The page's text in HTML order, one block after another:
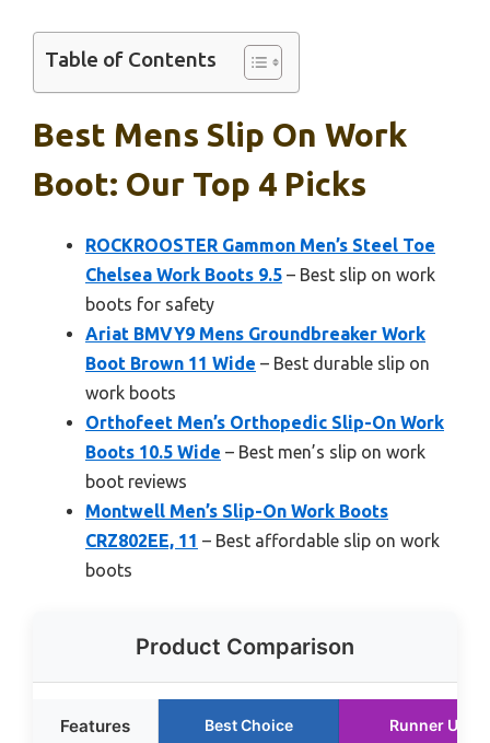
Table of Contents
Best Mens Slip On Work
Boot: Our Top 4 Picks
ROCKROOSTER Gammon Men’s Steel Toe
Chelsea Work Boots 9.5 – Best slip on work
boots for safety
Ariat BMVY9 Mens Groundbreaker Work
Boot Brown 11 Wide – Best durable slip on
work boots
Orthofeet Men’s Orthopedic Slip-On Work
Boots 10.5 Wide – Best men’s slip on work
boot reviews
Montwell Men’s Slip-On Work Boots
CRZ802EE, 11 – Best affordable slip on work
boots
Product Comparison
Features Best Choice Runner Up